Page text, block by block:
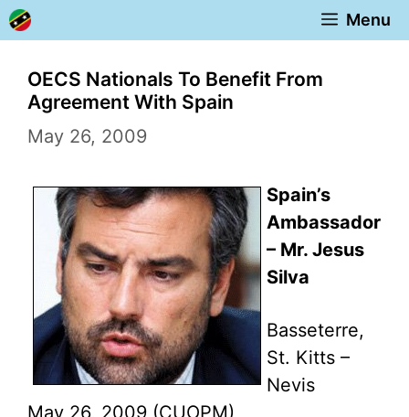
Skip
to
content
Menu
OECS Nationals To Benefit From
Agreement With Spain
May 26, 2009
Spain’s
Ambassador
– Mr. Jesus
Silva
Basseterre,
St. Kitts –
Nevis
May 26, 2009 (CUOPM)